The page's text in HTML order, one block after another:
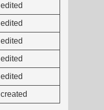
edited
edited
edited
edited
edited
created